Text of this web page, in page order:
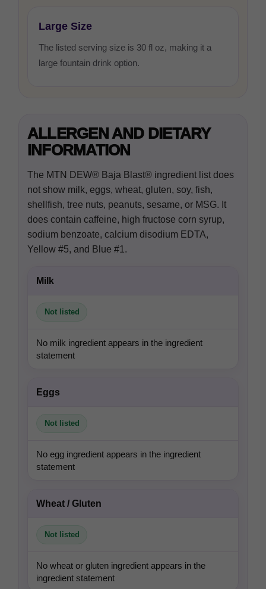
Large Size
The listed serving size is 30 fl oz, making it a
large fountain drink option.
ALLERGEN AND DIETARY
INFORMATION
The MTN DEW® Baja Blast® ingredient list does
not show milk, eggs, wheat, gluten, soy, fish,
shellfish, tree nuts, peanuts, sesame, or MSG. It
does contain caffeine, high fructose corn syrup,
sodium benzoate, calcium disodium EDTA,
Yellow #5, and Blue #1.
Milk
Not listed
No milk ingredient appears in the ingredient
statement
Eggs
Not listed
No egg ingredient appears in the ingredient
statement
Wheat / Gluten
Not listed
No wheat or gluten ingredient appears in the
ingredient statement